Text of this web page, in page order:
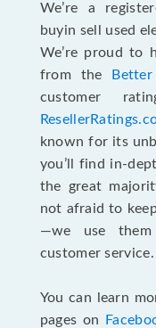
We’re a
buyin sell used
We’re proud to
from the
customer
known for its
you’ll find in-
the great
not afraid to
—we use
customer service.
You can learn
pages on